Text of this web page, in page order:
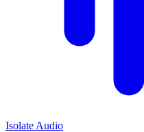
Isolate Audio